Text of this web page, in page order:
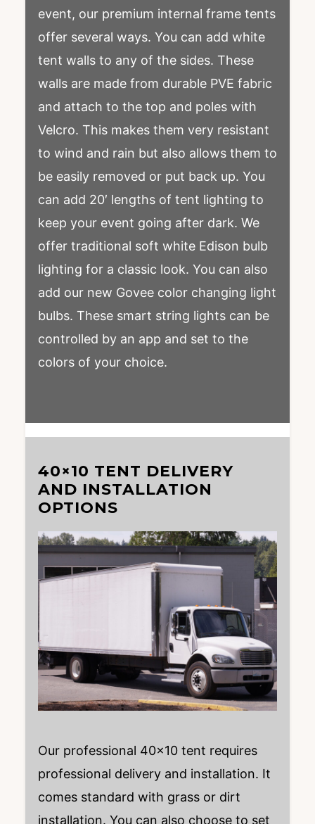
event, our premium internal frame tents
offer several ways. You can add white
tent walls to any of the sides. These
walls are made from durable PVE fabric
and attach to the top and poles with
Velcro. This makes them very resistant
to wind and rain but also allows them to
be easily removed or put back up. You
can add 20′ lengths of tent lighting to
keep your event going after dark. We
offer traditional soft white Edison bulb
lighting for a classic look. You can also
add our new Govee color changing light
bulbs. These smart string lights can be
controlled by an app and set to the
colors of your choice.
40×10 TENT DELIVERY
AND INSTALLATION
OPTIONS
Our professional 40×10 tent requires
professional delivery and installation. It
comes standard with grass or dirt
installation. You can also choose to set